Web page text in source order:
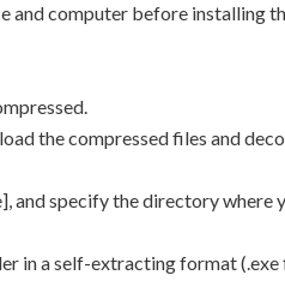
and computer before installing
the compressed files and
and specify the directory where
in a self-extracting format